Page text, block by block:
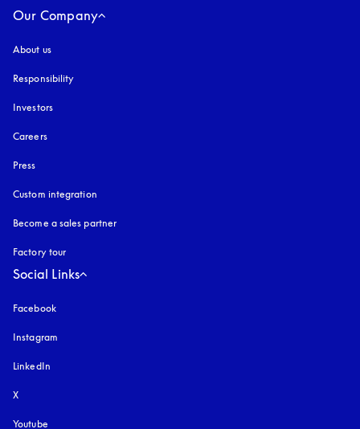
Our Company
About us
Responsibility
Investors
Careers
Press
Custom integration
Become a sales partner
Factory tour
Social Links
Facebook
Instagram
LinkedIn
X
Youtube